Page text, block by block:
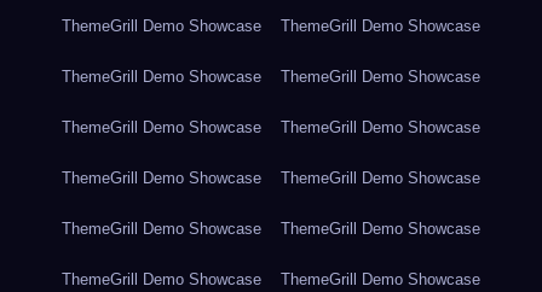
ThemeGrill Demo Showcase ThemeGrill Demo Showcase
ThemeGrill Demo Showcase ThemeGrill Demo Showcase
ThemeGrill Demo Showcase ThemeGrill Demo Showcase
ThemeGrill Demo Showcase ThemeGrill Demo Showcase
ThemeGrill Demo Showcase ThemeGrill Demo Showcase
ThemeGrill Demo Showcase ThemeGrill Demo Showcase